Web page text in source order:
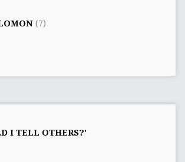
(7)
I TELL OTHERS?'